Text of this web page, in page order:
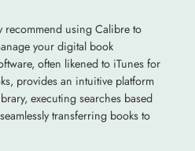
recommend using Calibre to
your digital book
often likened to iTunes for
provides an intuitive platform
executing searches based
transferring books to